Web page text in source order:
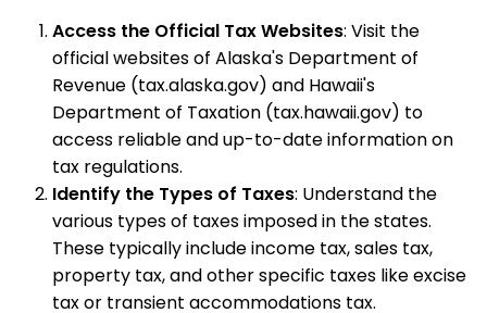
Access the Official Tax Websites: Visit the
official websites of Alaska's Department of
Revenue (tax.alaska.gov) and Hawaii's
Department of Taxation (tax.hawaii.gov) to
access reliable and up-to-date information on
tax regulations.
Identify the Types of Taxes: Understand the
various types of taxes imposed in the states.
These typically include income tax, sales tax,
property tax, and other specific taxes like excise
tax or transient accommodations tax.